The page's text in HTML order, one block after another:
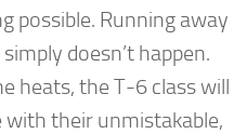
possible. Running away
doesn’t happen.
heats, the T-6 class will
their unmistakable,